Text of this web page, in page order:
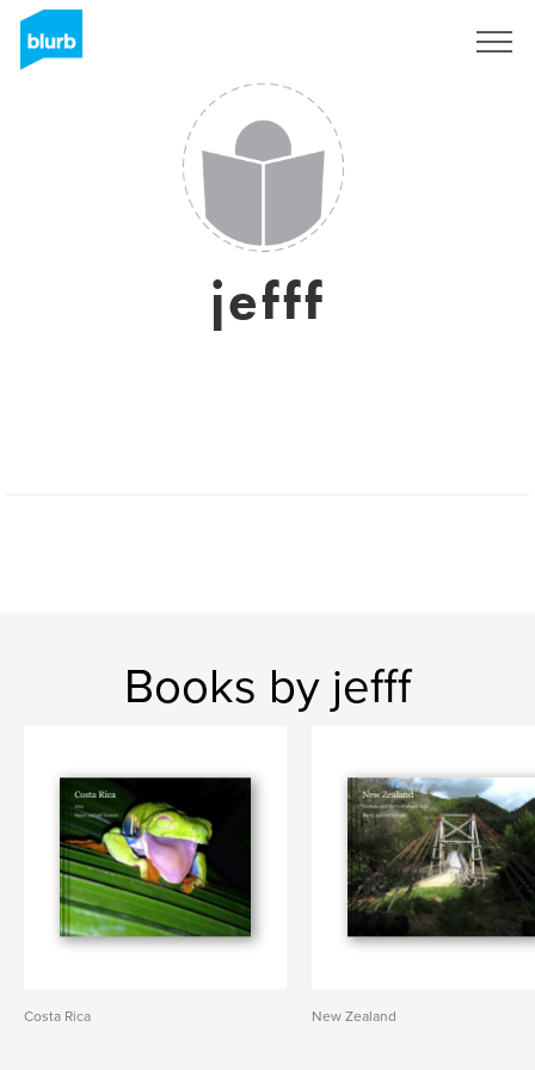
jefff
Books by jefff
Costa Rica New Zealand